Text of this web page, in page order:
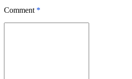
Comment *